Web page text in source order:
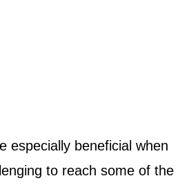
especially beneficial when
to reach some of the